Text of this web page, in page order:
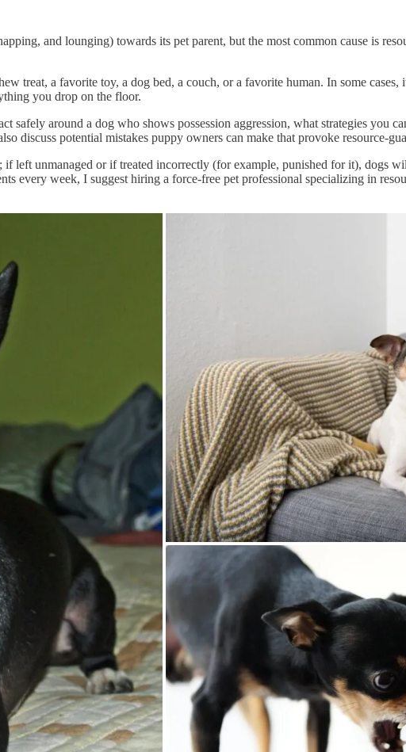
and lounging) towards its pet parent, but the most common cause is
treat, a favorite toy, a dog bed, a couch, or a favorite human. In some cases,
you drop on the floor.
around a dog who shows possession aggression, what strategies you
discuss potential mistakes puppy owners can make that provoke resource-
left unmanaged or if treated incorrectly (for example, punished for it), dogs
every week, I suggest hiring a force-free pet professional specializing in